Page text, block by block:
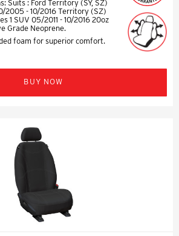
Suits : Ford Territory (SY, SZ)
2005 - 10/2016 Territory (SZ)
1 SUV 05/2011 - 10/2016 20oz
Grade Neoprene.
foam for superior comfort.
BUY NOW